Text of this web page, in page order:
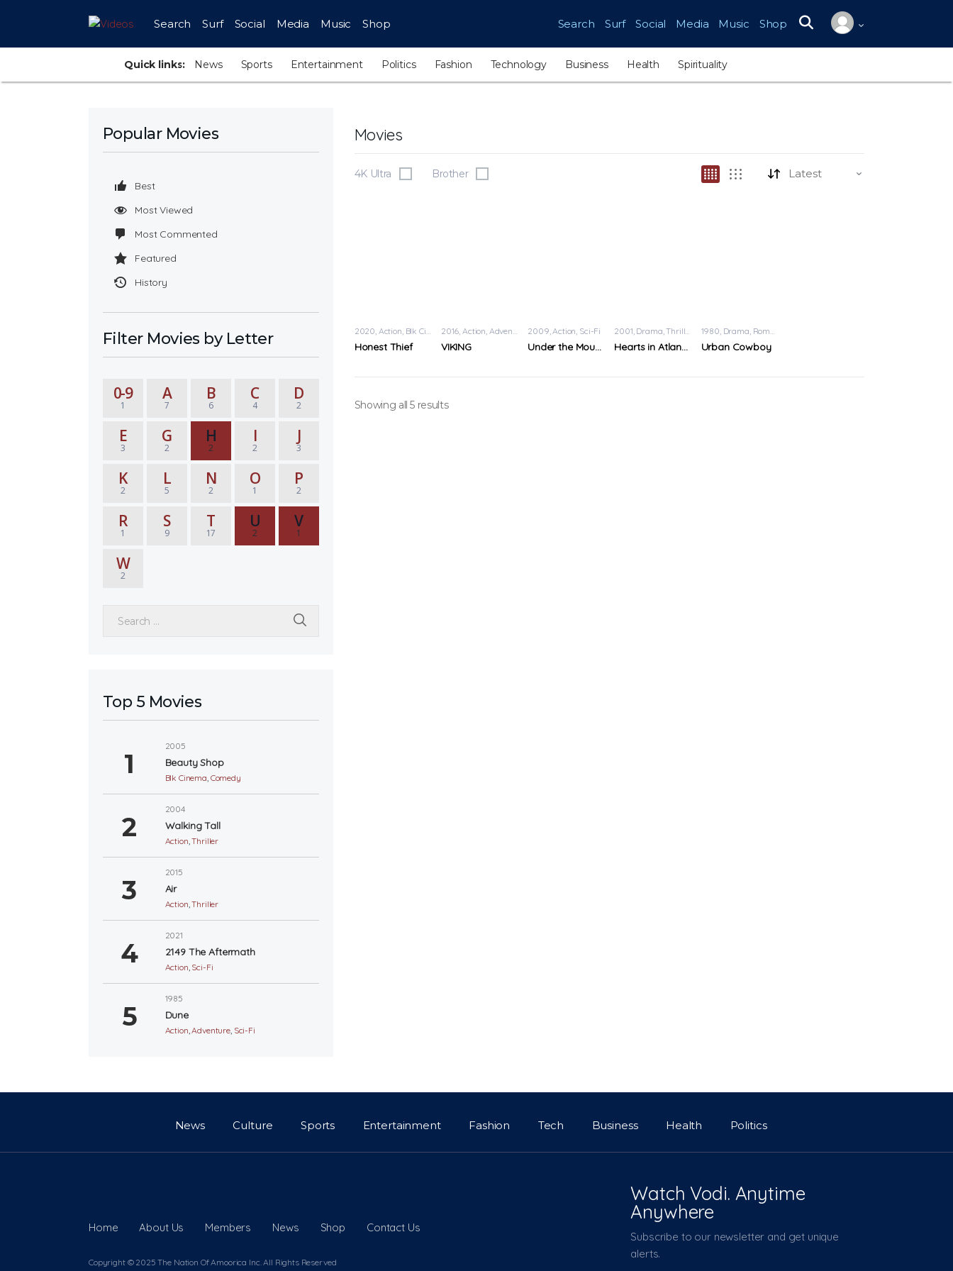
Search Surf Social Media Music Shop Search Surf Social Media Music Shop
Search for:
Quick links: News Sports Entertainment Politics Fashion Technology Business Health Spirituality
Movies
4K Ultra Brother
2020 Action, Blk Cinema
Honest Thief
2016 Action, Adventure
VIKING
2009 Action, Sci-Fi
Under the Mountain
2001 Drama,Thriller
Hearts in Atlantis
1980 Drama, Romance
Urban Cowboy
Showing all 5 results
Popular Movies
Best
Most Viewed
Most Commented
Featured
History
Filter Movies by Letter
0-9
1
A
7
B
6
C
4
D
2
E
3
G
2
H
2
I
2
J
3
K
2
L
5
N
2
O
1
P
2
R
1
S
9
T
17
U
2
V
1
W
2
Search for:
Top 5 Movies
2005
Beauty Shop
Blk Cinema, Comedy
2004
Walking Tall
Action,Thriller
2015
Air
Action,Thriller
2021
2149 The Aftermath
Action, Sci-Fi
1985
Dune
Action,Adventure, Sci-Fi
News Culture Sports Entertainment Fashion Tech Business Health Politics
Home About Us Members News Shop Contact Us
Copyright © 2025 The Nation Of Amoorica Inc. All Rights Reserved
Watch Vodi. Anytime
Anywhere
Subscribe to our newsletter and get unique
alerts.